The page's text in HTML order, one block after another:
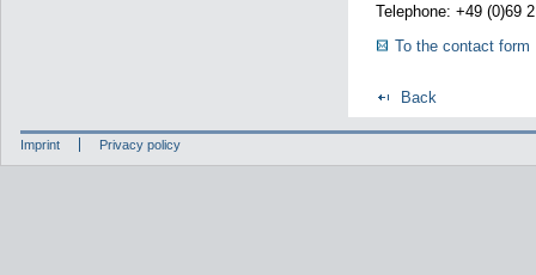
Telephone: +49 (0)69
To the contact form
Back
Imprint Privacy policy